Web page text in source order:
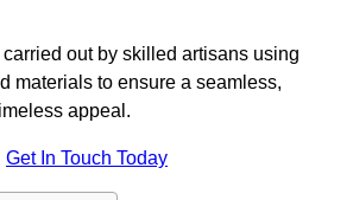
out by skilled artisans using
materials to ensure a seamless,
appeal.
Get In Touch Today